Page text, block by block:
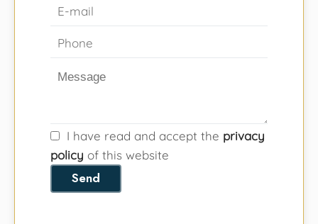
I have read and accept the privacy
policy of this website
Send